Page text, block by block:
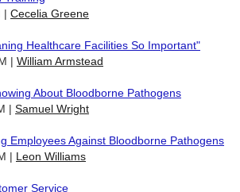
Cecelia Greene
Healthcare Facilities So Important"
William Armstead
About Bloodborne Pathogens
Samuel Wright
Employees Against Bloodborne Pathogens
Leon Williams
Service